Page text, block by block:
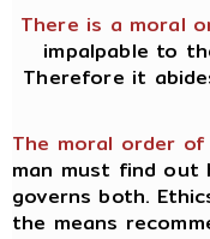
There is a moral
impalpable to
Therefore it
The moral order
man must find out
governs both.
the means